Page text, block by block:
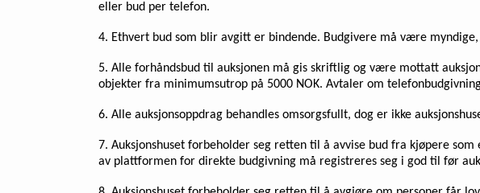
eller bud per telefon.
4. Ethvert bud som blir avgitt er bindende. Budgivere må være myndige,
5. Alle forhåndsbud til auksjonen må gis skriftlig og være mottatt
objekter fra minimumsutrop på 5000 NOK. Avtaler om
6. Alle auksjonsoppdrag behandles omsorgsfullt, dog er ikke
7. Auksjonshuset forbeholder seg retten til å avvise bud fra kjøpere
av plattformen for direkte budgivning må registreres seg i god til før